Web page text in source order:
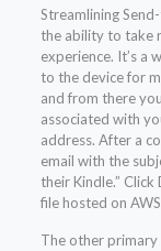
Streamlining
the ability to take
experience. It’s a
to the device for
and from there
associated with
address. After a
email with the
their Kindle.”
file hosted on
The other primary